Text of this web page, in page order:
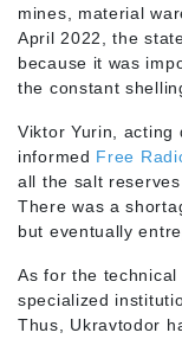
mines, material
April 2022, the
because it was
the constant
Viktor Yurin, acting
informed Free
all the salt
There was a
but eventually
As for the
specialized
Thus, Ukravtodor